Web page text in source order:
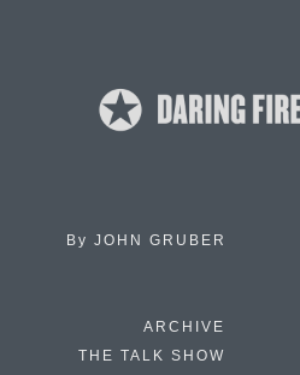
By JOHN GRUBER
ARCHIVE
THE TALK SHOW